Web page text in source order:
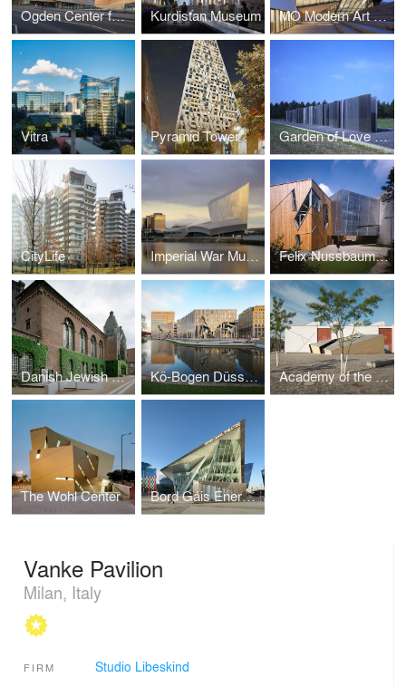
Ogden Center for Fundamental Physics at Durham University Kurdistan Museum MO Modern Art Museum, Vilnius
Vitra Pyramid Tower Garden of Love and Fire
CityLife Imperial War Museum North Felix Nussbaum Museum
Danish Jewish Museum Kö-Bogen Düsseldorf Academy of the Jewish Museum Berlin in the Eric F. Ross Building
The Wohl Center Bord Gáis Energy Theatre and Grand Canal Commercial Development
Vanke Pavilion
Milan, Italy
FIRM Studio Libeskind